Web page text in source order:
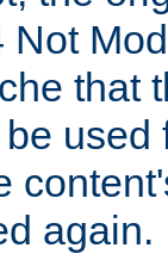
Not
that
used
again.